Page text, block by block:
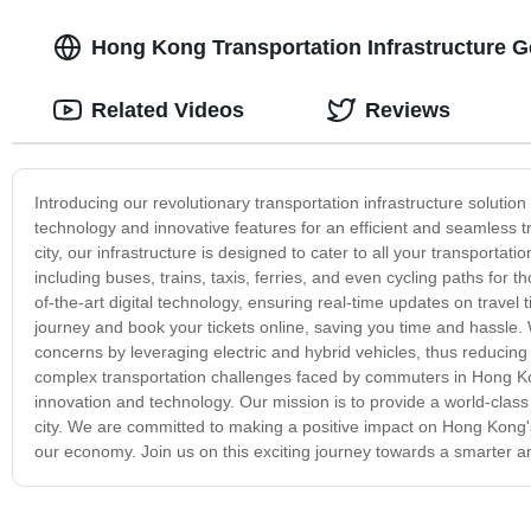
Hong Kong Transportation Infrastructure
Introducing our revolutionary transportation infrastructure
technology and innovative features for an efficient and
city, our infrastructure is designed to cater to all your
including buses, trains, taxis, ferries, and even cycling paths for
of-the-art digital technology, ensuring real-time updates on
journey and book your tickets online, saving you time and
concerns by leveraging electric and hybrid vehicles, thus
complex transportation challenges faced by commuters in Hong
innovation and technology. Our mission is to provide a world-
city. We are committed to making a positive impact on Hong
our economy. Join us on this exciting journey towards a smarter
Related Videos Reviews